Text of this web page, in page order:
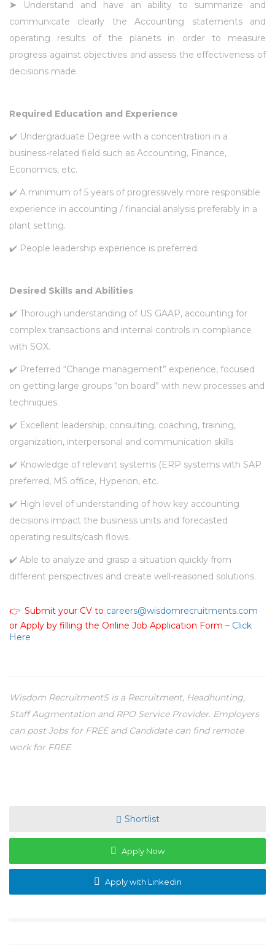
➤
Understand and have an ability to summarize and
communicate clearly the Accounting statements and
operating results of the planets in order to measure
progress against objectives and assess the effectiveness of
decisions made.
Required Education and Experience
✔️ Undergraduate Degree with a concentration in a
business-related field such as Accounting, Finance,
Economics, etc.
✔️ A minimum of 5 years of progressively more responsible
experience in accounting / financial analysis preferably in a
plant setting.
✔️ People leadership experience is preferred.
Desired Skills and Abilities
✔️ Thorough understanding of US GAAP, accounting for
complex transactions and internal controls in compliance
with SOX.
✔️ Preferred “Change management” experience, focused
on getting large groups “on board” with new processes and
techniques.
✔️ Excellent leadership, consulting, coaching, training,
organization, interpersonal and communication skills
✔️ Knowledge of relevant systems (ERP systems with SAP
preferred, MS office, Hyperion, etc.
✔️ High level of understanding of how key accounting
decisions impact the business units and forecasted
operating results/cash flows.
✔️ Able to analyze and grasp a situation quickly from
different perspectives and create well-reasoned solutions.
👉 Submit your CV to careers@wisdomrecruitments.com
or Apply by filling the Online Job Application Form – Click
Here
Wisdom RecruitmentS is a Recruitment, Headhunting,
Staff Augmentation and RPO Service Provider. Employers
can post Jobs for FREE and Candidate can find remote
work for FREE
Shortlist
Apply Now
Apply with Linkedin